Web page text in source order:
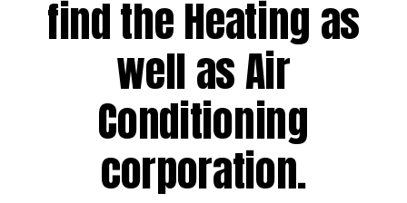
find the Heating as
well as Air
Conditioning
corporation.